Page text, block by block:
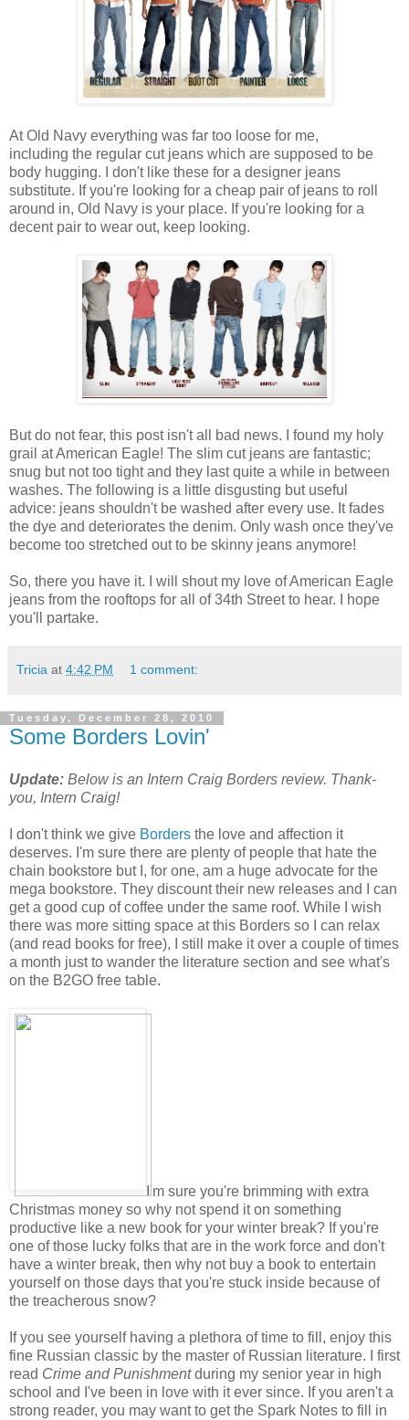
At Old Navy everything was far too loose for me,
including the regular cut jeans which are supposed to be
body hugging. I don't like these for a designer jeans
substitute. If you're looking for a cheap pair of jeans to roll
around in, Old Navy is your place. If you're looking for a
decent pair to wear out, keep looking.
But do not fear, this post isn't all bad news. I found my holy
grail at American Eagle! The slim cut jeans are fantastic;
snug but not too tight and they last quite a while in between
washes. The following is a little disgusting but useful
advice: jeans shouldn't be washed after every use. It fades
the dye and deteriorates the denim. Only wash once they've
become too stretched out to be skinny jeans anymore!
So, there you have it. I will shout my love of American Eagle
jeans from the rooftops for all of 34th Street to hear. I hope
you'll partake.
Tricia at 4:42 PM 1 comment:
Tuesday, December 28, 2010
Some Borders Lovin'
Update: Below is an Intern Craig Borders review. Thank-
you, Intern Craig!
I don't think we give Borders the love and affection it
deserves. I'm sure there are plenty of people that hate the
chain bookstore but I, for one, am a huge advocate for the
mega bookstore. They discount their new releases and I can
get a good cup of coffee under the same roof. While I wish
there was more sitting space at this Borders so I can relax
(and read books for free), I still make it over a couple of times
a month just to wander the literature section and see what's
on the B2GO free table.
I'm sure you're brimming with extra
Christmas money so why not spend it on something
productive like a new book for your winter break? If you're
one of those lucky folks that are in the work force and don't
have a winter break, then why not buy a book to entertain
yourself on those days that you're stuck inside because of
the treacherous snow?
If you see yourself having a plethora of time to fill, enjoy this
fine Russian classic by the master of Russian literature. I first
read Crime and Punishmentduring my senior year in high
school and I've been in love with it ever since. If you aren't a
strong reader, you may want to get the Spark Notes to fill in